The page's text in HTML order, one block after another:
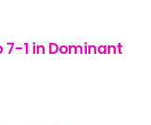
1 in Dominant